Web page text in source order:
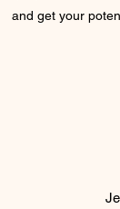
and get your